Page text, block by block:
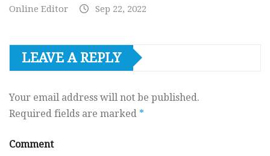
Online Editor Sep 22, 2022
LEAVE A REPLY
Your email address will not be published.
Required fields are marked *
Comment